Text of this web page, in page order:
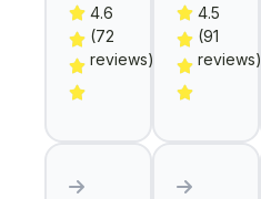
4.6
(72
reviews)
4.5
(91
reviews)